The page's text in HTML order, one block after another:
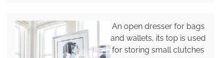
An open dresser for bags
and wallets, its top is used
for storing small clutches